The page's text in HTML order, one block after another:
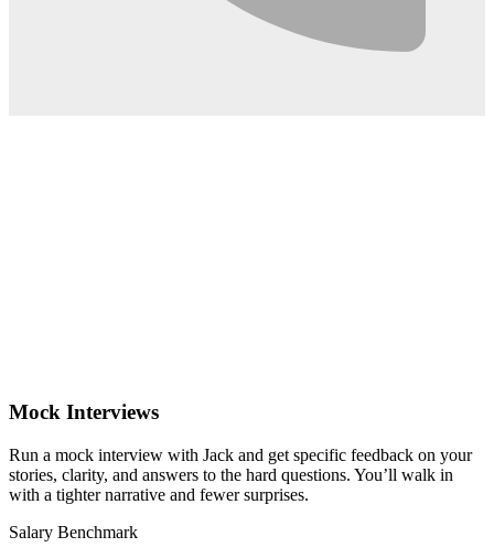
Mock Interviews
Run a mock interview with Jack and get specific feedback on your
stories, clarity, and answers to the hard questions. You’ll walk in
with a tighter narrative and fewer surprises.
Salary Benchmark